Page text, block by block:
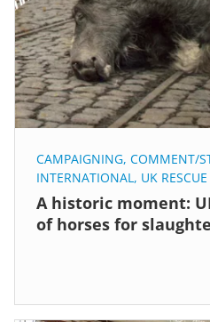
CAMPAIGNING, COMMENT/
INTERNATIONAL, UK RESCUE
A historic moment:
of horses for